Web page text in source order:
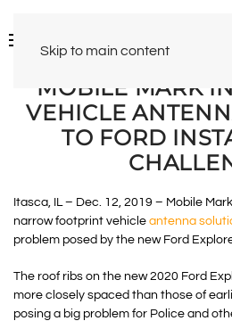
Skip to main content
MOBILE MARK
VEHICLE
TO FORD
Itasca, IL – Dec. 12, 2019 – Mobile
narrow footprint vehicle antenna
problem posed by the new Ford
The roof ribs on the new 2020 Ford
more closely spaced than those of
posing a big problem for Police and